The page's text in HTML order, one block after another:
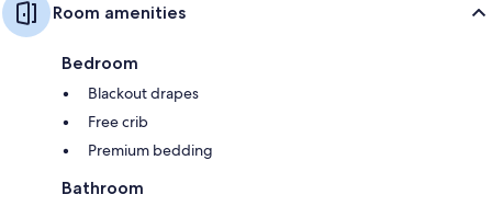
Room amenities
Bedroom
Blackout drapes
Free crib
Premium bedding
Bathroom